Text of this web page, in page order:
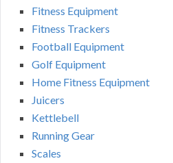
Fitness Equipment
Fitness Trackers
Football Equipment
Golf Equipment
Home Fitness Equipment
Juicers
Kettlebell
Running Gear
Scales